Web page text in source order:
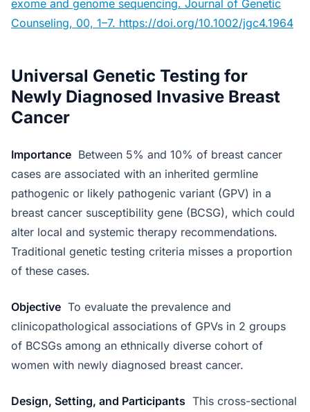
exome and genome sequencing. Journal of Genetic
Counseling, 00, 1–7. https://doi.org/10.1002/jgc4.1964
Universal Genetic Testing for
Newly Diagnosed Invasive Breast
Cancer
Importance Between 5% and 10% of breast cancer
cases are associated with an inherited germline
pathogenic or likely pathogenic variant (GPV) in a
breast cancer susceptibility gene (BCSG), which could
alter local and systemic therapy recommendations.
Traditional genetic testing criteria misses a proportion
of these cases.
Objective To evaluate the prevalence and
clinicopathological associations of GPVs in 2 groups
of BCSGs among an ethnically diverse cohort of
women with newly diagnosed breast cancer.
Design, Setting, and Participants This cross-sectional